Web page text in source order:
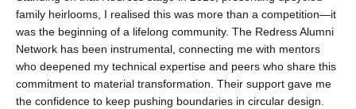
family heirlooms, I realised this was more than a competition—it
was the beginning of a lifelong community. The Redress Alumni
Network has been instrumental, connecting me with mentors
who deepened my technical expertise and peers who share this
commitment to material transformation. Their support gave me
the confidence to keep pushing boundaries in circular design.